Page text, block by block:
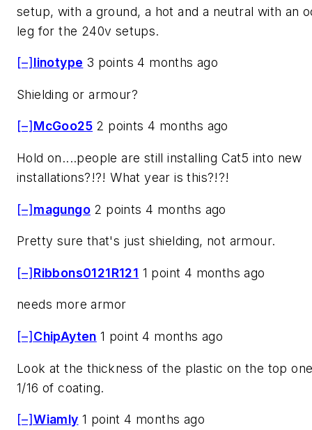
setup, with a ground, a hot and a neutral with an
leg for the 240v setups.
[–] linotype 3 points 4 months ago
Shielding or armour?
[–] McGoo25 2 points 4 months ago
Hold on....people are still installing Cat5 into new
installations?!?! What year is this?!?!
[–]magungo 2 points 4 months ago
Pretty sure that's just shielding, not armour.
[–]Ribbons0121R121 1 point 4 months ago
needs more armor
[–] ChipAyten 1 point 4 months ago
Look at the thickness of the plastic on the top
1/16 of coating.
[–]Wiamly 1 point 4 months ago